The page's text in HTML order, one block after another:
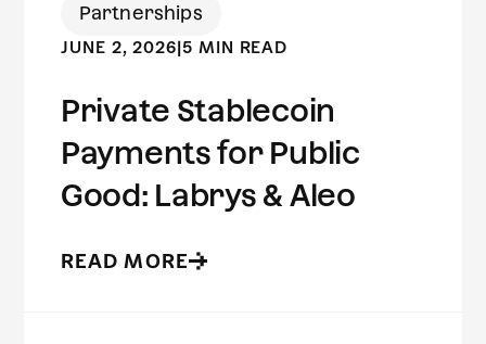
Partnerships
JUNE 2, 2026|5 MIN READ
Private Stablecoin
Payments for Public
Good: Labrys & Aleo
READ MORE